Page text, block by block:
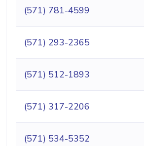
(571) 781-4599
(571) 293-2365
(571) 512-1893
(571) 317-2206
(571) 534-5352